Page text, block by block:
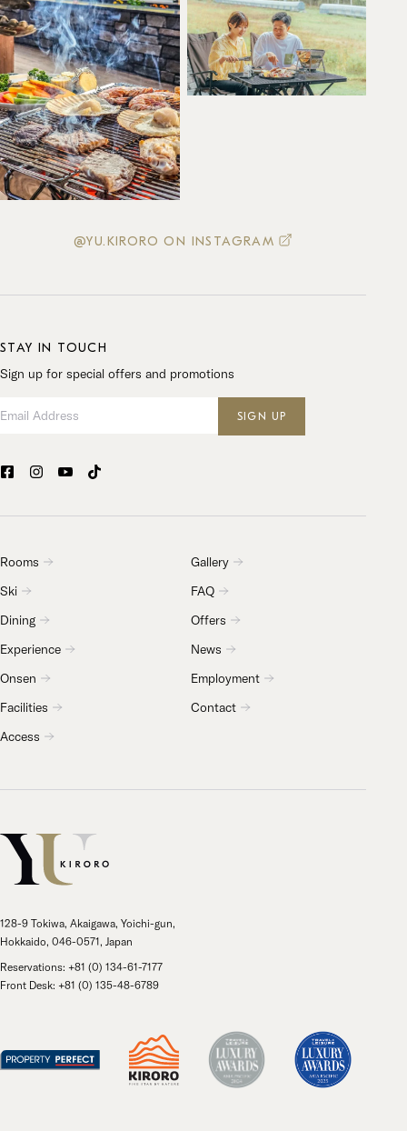
@YU.KIRORO ON INSTAGRAM
STAY IN TOUCH
Sign up for special offers and promotions
SIGN UP
Rooms
Ski
Dining
Experience
Onsen
Facilities
Access
Gallery
FAQ
Offers
News
Employment
Contact
128-9 Tokiwa, Akaigawa, Yoichi-gun,
Hokkaido, 046-0571, Japan
Reservations: +81 (0) 134-61-7177
Front Desk: +81 (0) 135-48-6789